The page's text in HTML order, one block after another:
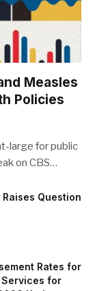
Measles
Policies
large for public
on CBS…
Question
Rates for
Services for